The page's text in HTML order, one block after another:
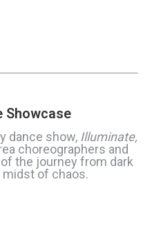
Showcase
dance show, Illuminate,
choreographers and
the journey from dark
midst of chaos.